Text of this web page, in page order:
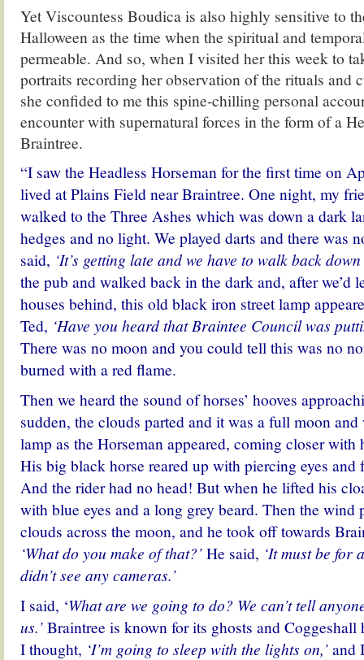
Yet Viscountess Boudica is also highly sensitive to
Halloween as the time when the spiritual and
permeable. And so, when I visited her this week to
portraits recording her observation of the rituals and
she confided to me this spine-chilling personal
encounter with supernatural forces in the form of a
Braintree.
“I saw the Headless Horseman for the first time on
lived at Plains Field near Braintree. One night, my
walked to the Three Ashes which was down a dark
hedges and no light. We played darts and there was
said, ‘It’s getting late and we have to walk back
the pub and walked back in the dark and, after we’d
houses behind, this old black iron street lamp
Ted, ‘Have you heard that Braintee Council was
There was no moon and you could tell this was no
burned with a red flame.
Then we heard the sound of horses’ hooves
sudden, the clouds parted and it was a full moon and
lamp as the Horseman appeared, coming closer
His big black horse reared up with piercing eyes and
And the rider had no head! But when he lifted his
with blue eyes and a long grey beard. Then the wind
clouds across the moon, and he took off towards
‘What do you make of that?’He said, ‘It must be for
didn’t see any cameras.’
I said, ‘What are we going to do? We can’t tell
us.’Braintree is known for its ghosts and Coggeshall
I thought, ‘I’m going to sleep with the lights on,’and